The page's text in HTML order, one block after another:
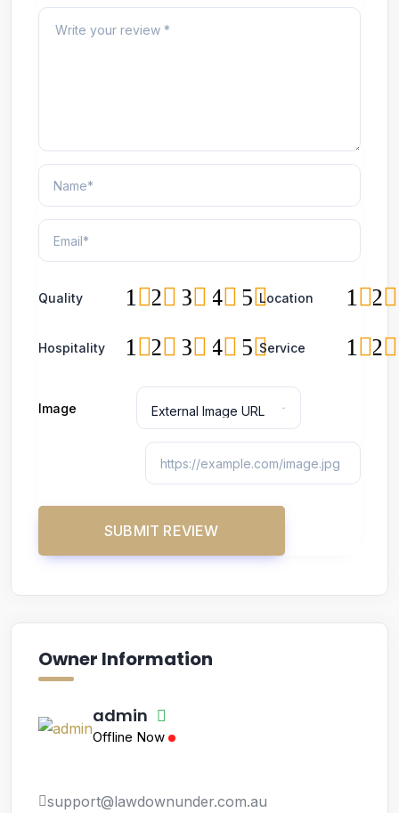
Quality 5
4
3
2
1 Location 2
1
Hospitality 5
4
3
2
1 Service 2
1
Image
Owner Information
admin
Offline Now
support@lawdownunder.com.au